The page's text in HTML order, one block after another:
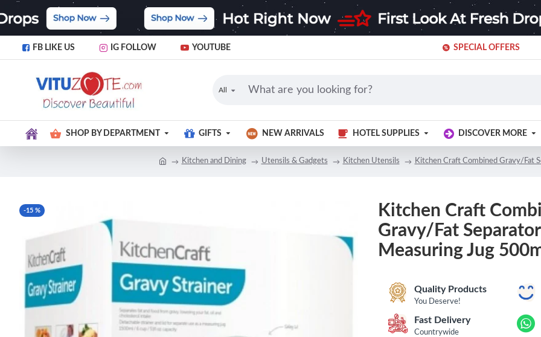
FB LIKE US IG FOLLOW YOUTUBE SPECIAL OFFERS
All
SHOP BY DEPARTMENT GIFTS NEW ARRIVALS HOTEL SUPPLIES DISCOVER MORE
Kitchen and Dining Utensils & Gadgets Kitchen Utensils Kitchen Craft Combined Gravy/Fat
-15 %
Kitchen Craft
Gravy/Fat
Measuring Jug
Quality Products
You Deserve!
Fast Delivery
Countrywide